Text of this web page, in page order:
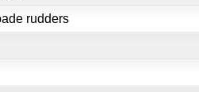
rudders